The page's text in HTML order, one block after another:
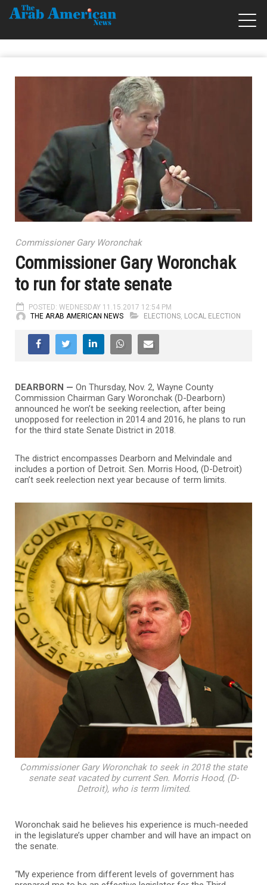
Commissioner Gary Woronchak
Commissioner Gary Woronchak
to run for state senate
POSTED: WEDNESDAY 11.15.2017 12:54 PM
THE ARAB AMERICAN NEWS
ELECTIONS LOCAL ELECTION
DEARBORN — On Thursday, Nov. 2, Wayne County
Commission Chairman Gary Woronchak (D-Dearborn)
announced he won’t be seeking reelection, after being
unopposed for reelection in 2014 and 2016, he plans to run
for the third state Senate District in 2018.
The district encompasses Dearborn and Melvindale and
includes a portion of Detroit. Sen. Morris Hood, (D-Detroit)
can’t seek reelection next year because of term limits.
Commissioner Gary Woronchak to seek in 2018 the state
senate seat vacated by current Sen. Morris Hood, (D-
Detroit), who is term limited.
Woronchak said he believes his experience is much-needed
in the legislature’s upper chamber and will have an impact on
the senate.
“My experience from different levels of government has